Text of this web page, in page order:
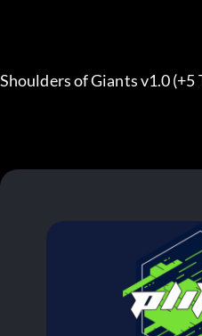
Shoulders of Giants v1.0 (+5